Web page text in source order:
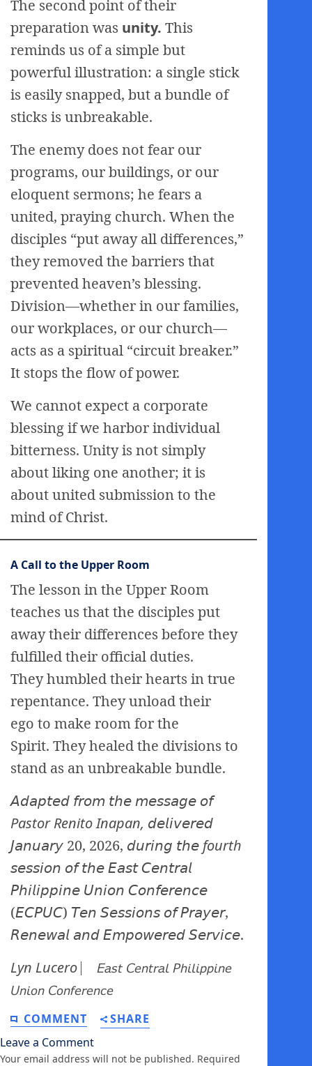
The second point of their
preparation was unity. This
reminds us of a simple but
powerful illustration: a single stick
is easily snapped, but a bundle of
sticks is unbreakable.
The enemy does not fear our
programs, our buildings, or our
eloquent sermons; he fears a
united, praying church. When the
disciples “put away all differences,”
they removed the barriers that
prevented heaven’s blessing.
Division—whether in our families,
our workplaces, or our church—
acts as a spiritual “circuit breaker.”
It stops the flow of power.
We cannot expect a corporate
blessing if we harbor individual
bitterness. Unity is not simply
about liking one another; it is
about united submission to the
mind of Christ.
A Call to the Upper Room
The lesson in the Upper Room
teaches us that the disciples put
away their differences before they
fulfilled their official duties.
They humbled their hearts in true
repentance. They unload their
ego to make room for the
Spirit. They healed the divisions to
stand as an unbreakable bundle.
𝘈𝘥𝘢𝘱𝘵𝘦𝘥 𝘧𝘳𝘰𝘮 𝘵𝘩𝘦 𝘮𝘦𝘴𝘴𝘢𝘨𝘦 𝘰𝘧
Pastor Renito Inapan, 𝘥𝘦𝘭𝘪𝘷𝘦𝘳𝘦𝘥
𝘑𝘢𝘯𝘶𝘢𝘳𝘺 20, 2026, 𝘥𝘶𝘳𝘪𝘯𝘨 𝘵𝘩𝘦 fourth
𝘴𝘦𝘴𝘴𝘪𝘰𝘯 𝘰𝘧 𝘵𝘩𝘦 𝘌𝘢𝘴𝘵 𝘊𝘦𝘯𝘵𝘳𝘢𝘭
𝘗𝘩𝘪𝘭𝘪𝘱𝘱𝘪𝘯𝘦 𝘜𝘯𝘪𝘰𝘯 𝘊𝘰𝘯𝘧𝘦𝘳𝘦𝘯𝘤𝘦
(𝘌𝘊𝘗𝘜𝘊) 𝘛𝘦𝘯 𝘚𝘦𝘴𝘴𝘪𝘰𝘯𝘴 𝘰𝘧 𝘗𝘳𝘢𝘺𝘦𝘳,
𝘙𝘦𝘯𝘦𝘸𝘢𝘭 𝘢𝘯𝘥 𝘌𝘮𝘱𝘰𝘸𝘦𝘳𝘦𝘥 𝘚𝘦𝘳𝘷𝘪𝘤𝘦.
Lyn Lucero⎸ 𝘌𝘢𝘴𝘵 𝘊𝘦𝘯𝘵𝘳𝘢𝘭 𝘗𝘩𝘪𝘭𝘪𝘱𝘱𝘪𝘯𝘦
𝘜𝘯𝘪𝘰𝘯 𝘊𝘰𝘯𝘧𝘦𝘳𝘦𝘯𝘤𝘦
COMMENT
SHARE
Leave a Comment
Your email address will not be published. Required